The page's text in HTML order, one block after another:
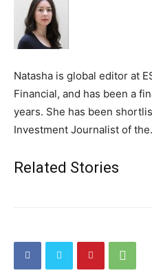
Natasha is global editor at
Financial, and has been a
years. She has been
Investment Journalist of
Related Stories